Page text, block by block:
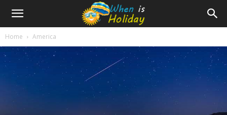
Home America